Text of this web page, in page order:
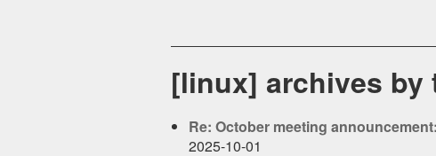
[linux] archives by
Re: October meeting
2025-10-01